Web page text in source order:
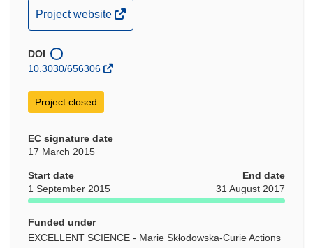
(opens
in
new
window)
Project website
DOI
10.3030/656306
Project closed
EC signature date
17 March 2015
Start date
1 September 2015
End date
31 August 2017
Funded under
EXCELLENT SCIENCE - Marie Skłodowska-Curie Actions